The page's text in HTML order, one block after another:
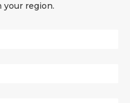
your region.